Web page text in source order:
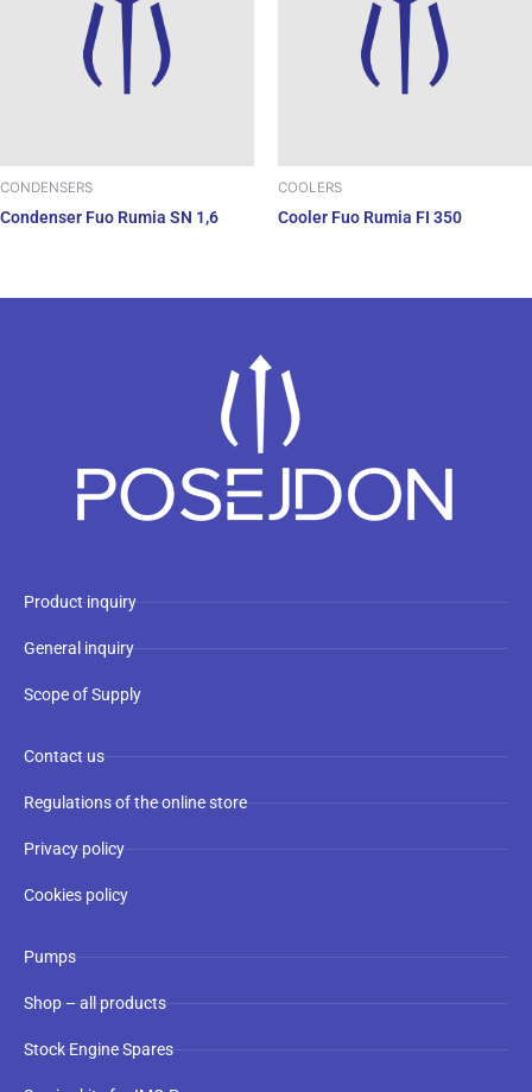
CONDENSERS
Condenser Fuo Rumia SN 1,6
COOLERS
Cooler Fuo Rumia FI 350
Product inquiry
General inquiry
Scope of Supply
Contact us
Regulations of the online store
Privacy policy
Cookies policy
Pumps
Shop – all products
Stock Engine Spares